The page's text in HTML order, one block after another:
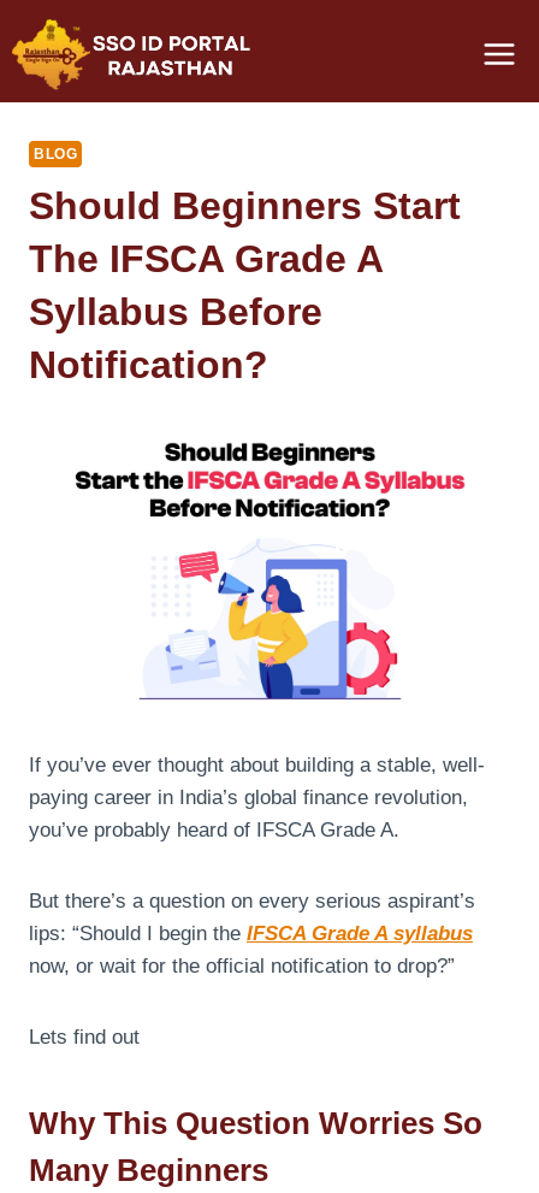
to
content
BLOG
Should Beginners Start
The IFSCA Grade A
Syllabus Before
Notification?
If you’ve ever thought about building a stable, well-
paying career in India’s global finance revolution,
you’ve probably heard of IFSCA Grade A.
But there’s a question on every serious aspirant’s
lips: “Should I begin the IFSCA Grade A syllabus
now, or wait for the official notification to drop?”
Lets find out
Why This Question Worries So
Many Beginners